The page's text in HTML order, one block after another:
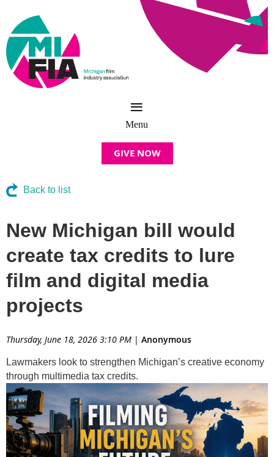
GIVE NOW
Back to list
New Michigan bill would
create tax credits to lure
film and digital media
projects
Thursday, June 18, 2026 3:10 PM | Anonymous
Lawmakers look to strengthen Michigan’s creative economy
through multimedia tax credits.